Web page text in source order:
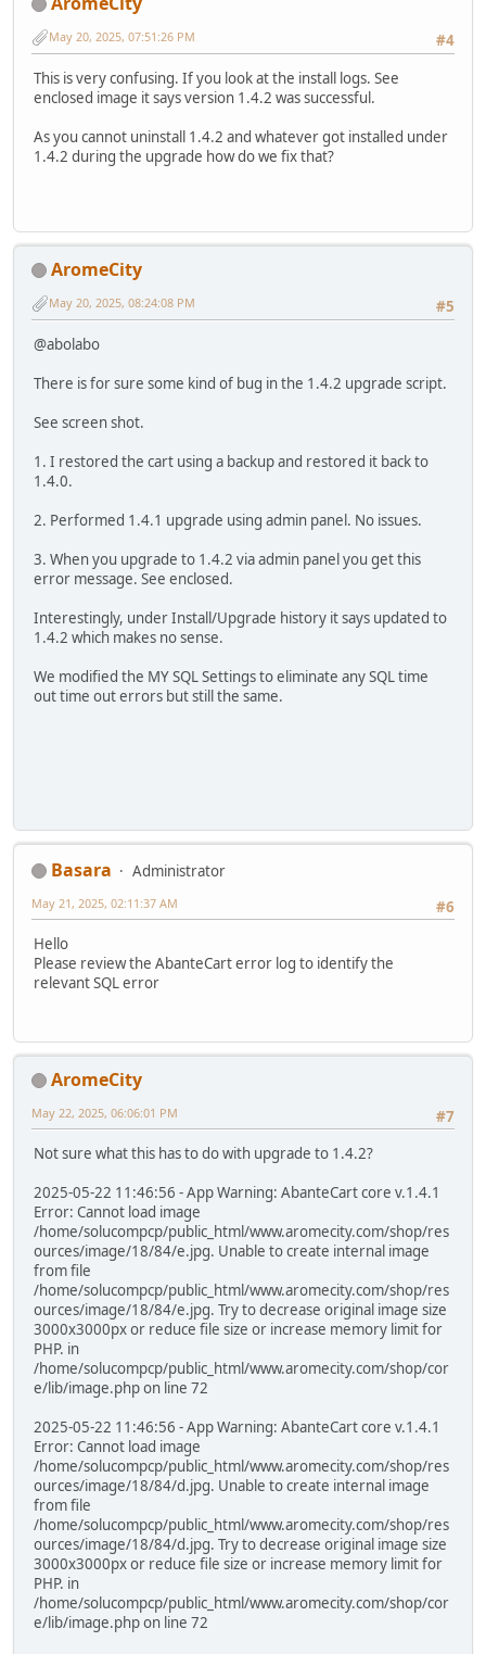
#4
May 20, 2025, 07:51:26 PM
This is very confusing. If you look at the install logs. See
enclosed image it says version 1.4.2 was successful.
As you cannot uninstall 1.4.2 and whatever got installed under
1.4.2 during the upgrade how do we fix that?
AromeCity
#5
May 20, 2025, 08:24:08 PM
@abolabo
There is for sure some kind of bug in the 1.4.2 upgrade script.
See screen shot.
1. I restored the cart using a backup and restored it back to
1.4.0.
2. Performed 1.4.1 upgrade using admin panel. No issues.
3. When you upgrade to 1.4.2 via admin panel you get this
error message. See enclosed.
Interestingly, under Install/Upgrade history it says updated to
1.4.2 which makes no sense.
We modified the MY SQL Settings to eliminate any SQL time
out time out errors but still the same.
Basara
Administrator
#6
May 21, 2025, 02:11:37 AM
Hello
Please review the AbanteCart error log to identify the
relevant SQL error
AromeCity
#7
May 22, 2025, 06:06:01 PM
Not sure what this has to do with upgrade to 1.4.2?
2025-05-22 11:46:56 - App Warning: AbanteCart core v.1.4.1
Error: Cannot load image
/home/solucompcp/public_html/www.aromecity.com/shop/res
ources/image/18/84/e.jpg. Unable to create internal image
from file
/home/solucompcp/public_html/www.aromecity.com/shop/res
ources/image/18/84/e.jpg. Try to decrease original image size
3000x3000px or reduce file size or increase memory limit for
PHP. in
/home/solucompcp/public_html/www.aromecity.com/shop/cor
e/lib/image.php on line 72
2025-05-22 11:46:56 - App Warning: AbanteCart core v.1.4.1
Error: Cannot load image
/home/solucompcp/public_html/www.aromecity.com/shop/res
ources/image/18/84/d.jpg. Unable to create internal image
from file
/home/solucompcp/public_html/www.aromecity.com/shop/res
ources/image/18/84/d.jpg. Try to decrease original image size
3000x3000px or reduce file size or increase memory limit for
PHP. in
/home/solucompcp/public_html/www.aromecity.com/shop/cor
e/lib/image.php on line 72